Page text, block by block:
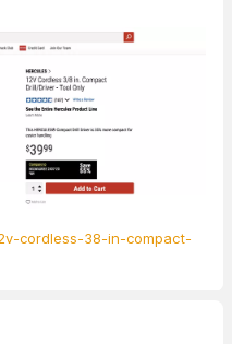
cordless-38-in-compact-